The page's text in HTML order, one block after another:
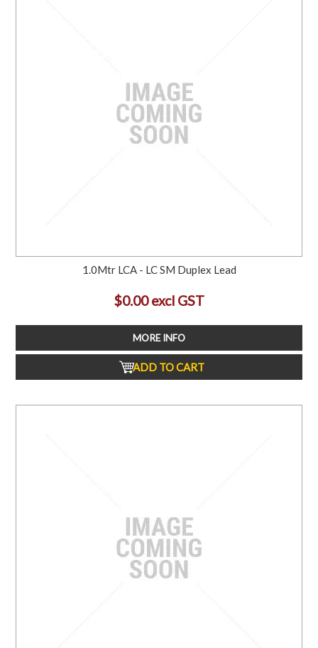
1.0Mtr LCA - LC SM Duplex Lead
$0.00 excl GST
MORE INFO
ADD TO CART